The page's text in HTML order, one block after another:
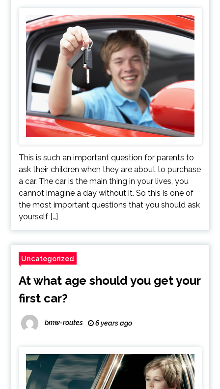
This is such an important question for parents to
ask their children when they are about to purchase
a car. The car is the main thing in your lives, you
cannot imagine a day without it. So this is one of
the most important questions that you should ask
yourself […]
Uncategorized
At what age should you get your
first car?
bmw-routes 6 years ago